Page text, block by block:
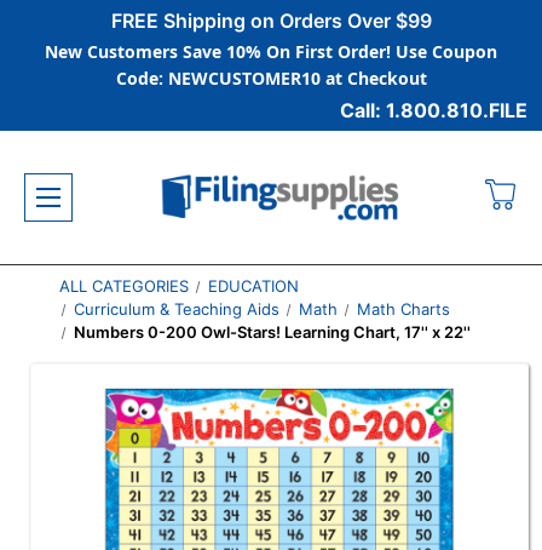
FREE Shipping on Orders Over $99
New Customers Save 10% On First Order! Use Coupon
Code: NEWCUSTOMER10 at Checkout
Call: 1.800.810.FILE
ALL CATEGORIES
EDUCATION
Curriculum & Teaching Aids
Math
Math Charts
Numbers 0-200 Owl-Stars! Learning Chart, 17'' x 22''